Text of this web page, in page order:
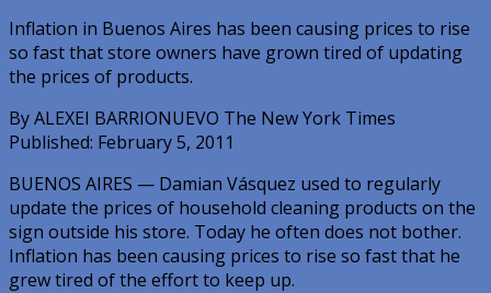
Inflation in Buenos Aires has been causing prices to rise
so fast that store owners have grown tired of updating
the prices of products.
By ALEXEI BARRIONUEVO The New York Times
Published: February 5, 2011
BUENOS AIRES — Damian Vásquez used to regularly
update the prices of household cleaning products on the
sign outside his store. Today he often does not bother.
Inflation has been causing prices to rise so fast that he
grew tired of the effort to keep up.